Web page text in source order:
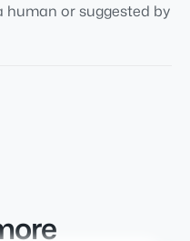
human or suggested by